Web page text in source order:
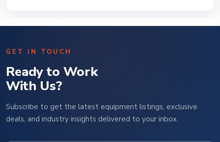
GET IN TOUCH
Ready to Work
With Us?
Subscribe to get the latest equipment listings, exclusive
deals, and industry insights delivered to your inbox.